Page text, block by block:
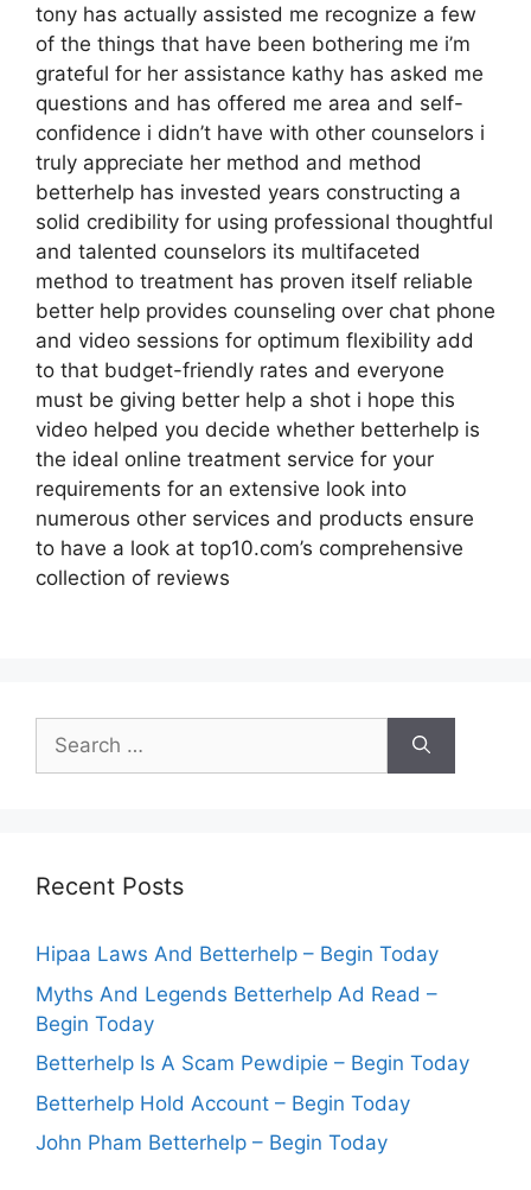
tony has actually assisted me recognize a few
of the things that have been bothering me i’m
grateful for her assistance kathy has asked me
questions and has offered me area and self-
confidence i didn’t have with other counselors i
truly appreciate her method and method
betterhelp has invested years constructing a
solid credibility for using professional thoughtful
and talented counselors its multifaceted
method to treatment has proven itself reliable
better help provides counseling over chat phone
and video sessions for optimum flexibility add
to that budget-friendly rates and everyone
must be giving better help a shot i hope this
video helped you decide whether betterhelp is
the ideal online treatment service for your
requirements for an extensive look into
numerous other services and products ensure
to have a look at top10.com’s comprehensive
collection of reviews
Search
for:
Recent Posts
Hipaa Laws And Betterhelp – Begin Today
Myths And Legends Betterhelp Ad Read –
Begin Today
Betterhelp Is A Scam Pewdipie – Begin Today
Betterhelp Hold Account – Begin Today
John Pham Betterhelp – Begin Today